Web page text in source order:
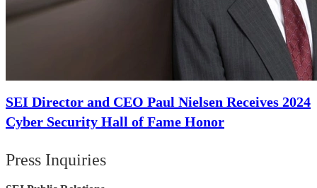
SEI Director and CEO Paul Nielsen Receives 2024
Cyber Security Hall of Fame Honor
Press Inquiries